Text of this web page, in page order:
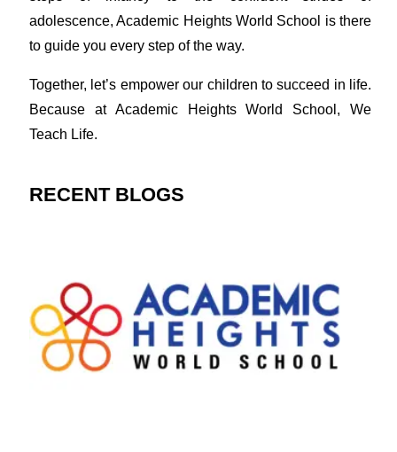
adolescence, Academic Heights World School is there
to guide you every step of the way.
Together, let’s empower our children to succeed in life.
Because at Academic Heights World School, We
Teach Life.
RECENT BLOGS